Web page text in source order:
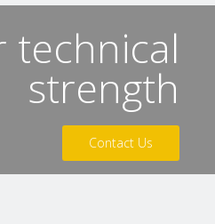
technical
strength
Contact Us